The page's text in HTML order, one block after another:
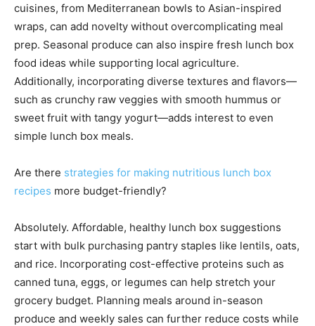
cuisines, from Mediterranean bowls to Asian-inspired
wraps, can add novelty without overcomplicating meal
prep. Seasonal produce can also inspire fresh lunch box
food ideas while supporting local agriculture.
Additionally, incorporating diverse textures and flavors—
such as crunchy raw veggies with smooth hummus or
sweet fruit with tangy yogurt—adds interest to even
simple lunch box meals.
Are there strategies for making nutritious lunch box
recipes more budget-friendly?
Absolutely. Affordable, healthy lunch box suggestions
start with bulk purchasing pantry staples like lentils, oats,
and rice. Incorporating cost-effective proteins such as
canned tuna, eggs, or legumes can help stretch your
grocery budget. Planning meals around in-season
produce and weekly sales can further reduce costs while